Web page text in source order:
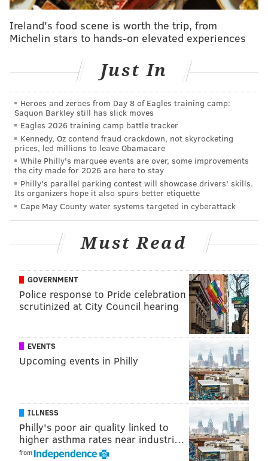
Let's take a look at the bullpen...
Scouting report
The Phillies' bullpen was so historically bad in 2020
that the team almost completely blew the thing up
this offseason. Just as a quick refresher (and then we
will never speak of it again), here is what the bullpen
— a group of players that arguably single-handedly
cost the Phillies a spot in the expanded 16-team
playoff field, did last year:
Stat Number Rank
Bullpen win % .360 29th
Bullpen ERA 7.06 Worst
Bullpen WHIP Worst
Bullpen BAA .315 Worst
You've all heard the hyperbole, but the Phillies
bullpen during the shortened 2020 season was the
worst performing in the history of the game.
Luckily, the Phils have completely overhauled the
unit. Here's what a difference a year makes:
Role 2020 2021*
Ireland's food scene is worth the trip, from
Michelin stars to hands-on elevated experiences
Just In
Heroes and zeroes from Day 8 of Eagles training camp:
Saquon Barkley still has slick moves
Eagles 2026 training camp battle tracker
Kennedy, Oz contend fraud crackdown, not skyrocketing
prices, led millions to leave Obamacare
While Philly's marquee events are over, some improvements
the city made for 2026 are here to stay
Philly's parallel parking contest will showcase drivers' skills.
Its organizers hope it also spurs better etiquette
Cape May County water systems targeted in cyberattack
Must Read
GOVERNMENT
Police response to Pride celebration
scrutinized at City Council hearing
EVENTS
Upcoming events in Philly
ILLNESS
Philly's poor air quality linked to
higher asthma rates near industri…
from